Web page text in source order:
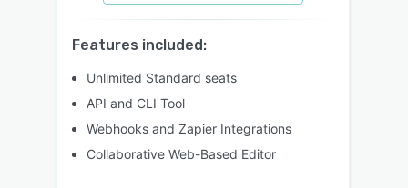
Features included:
Unlimited Standard seats
API and CLI Tool
Webhooks and Zapier Integrations
Collaborative Web-Based Editor